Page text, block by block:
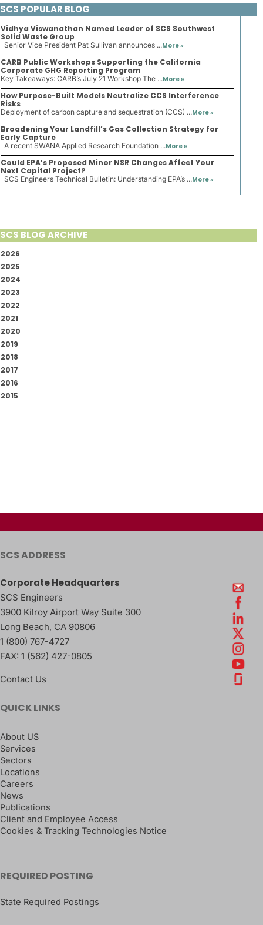
SCS POPULAR BLOG
Vidhya Viswanathan Named Leader of SCS Southwest
Solid Waste Group
Senior Vice President Pat Sullivan announces ...More »
CARB Public Workshops Supporting the California
Corporate GHG Reporting Program
Key Takeaways: CARB’s July 21 Workshop The ...More »
How Purpose-Built Models Neutralize CCS Interference
Risks
Deployment of carbon capture and sequestration (CCS) ...More »
Broadening Your Landfill’s Gas Collection Strategy for
Early Capture
A recent SWANA Applied Research Foundation ...More »
Could EPA’s Proposed Minor NSR Changes Affect Your
Next Capital Project?
SCS Engineers Technical Bulletin: Understanding EPA’s ...More »
SCS BLOG ARCHIVE
2026
2025
2024
2023
2022
2021
2020
2019
2018
2017
2016
2015
SCS ADDRESS
Corporate Headquarters
SCS Engineers
3900 Kilroy Airport Way Suite 300
Long Beach, CA 90806
1 (800) 767-4727
FAX: 1 (562) 427-0805
Contact Us
QUICK LINKS
About US
Services
Sectors
Locations
Careers
News
Publications
Client and Employee Access
Cookies & Tracking Technologies Notice
REQUIRED POSTING
State Required Postings